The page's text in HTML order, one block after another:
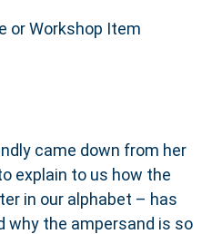
or Workshop Item
came down from her
explain to us how the
in our alphabet – has
why the ampersand is so